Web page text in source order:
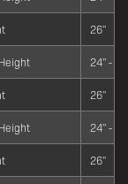
26"
24" -
26"
24" -
26"